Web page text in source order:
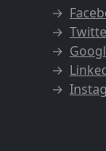
→
→
→
→
→